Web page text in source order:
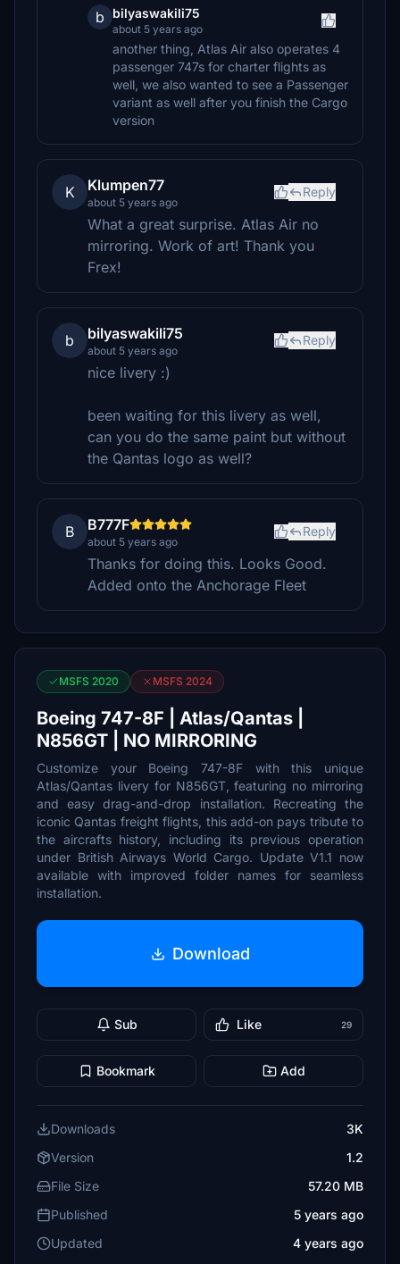
b bilyaswakili75
about 5 years ago
another thing, Atlas Air also operates 4
passenger 747s for charter flights as
well, we also wanted to see a Passenger
variant as well after you finish the Cargo
version
K Klumpen77
about 5 years ago
Reply
What a great surprise. Atlas Air no
mirroring. Work of art! Thank you
Frex!
b bilyaswakili75
about 5 years ago
Reply
nice livery :)
been waiting for this livery as well,
can you do the same paint but without
the Qantas logo as well?
B B777F
about 5 years ago
Reply
Thanks for doing this. Looks Good.
Added onto the Anchorage Fleet
MSFS 2020 MSFS 2024
Boeing 747-8F | Atlas/Qantas |
N856GT | NO MIRRORING
Customize your Boeing 747-8F with this unique
Atlas/Qantas livery for N856GT, featuring no mirroring
and easy drag-and-drop installation. Recreating the
iconic Qantas freight flights, this add-on pays tribute to
the aircrafts history, including its previous operation
under British Airways World Cargo. Update V1.1 now
available with improved folder names for seamless
installation.
Download
Sub Like 29
Bookmark Add
Downloads
3K
Version
1.2
File Size
57.20 MB
Published
5 years ago
Updated
4 years ago